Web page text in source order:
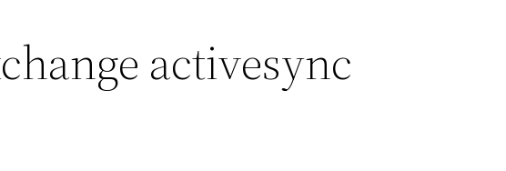
activesync